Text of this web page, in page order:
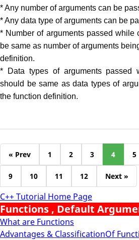
C++ Tutorial Home Page
Functions , Default
What are Functions
Advantages & ClassificationOf
* Any number of arguments can be
* Any data type of arguments can be
* Number of arguments passed while
be same as number of arguments
definition.
* Data types of arguments passed
should be same as data types of
the function definition.
« Prev 1 2 3 4 5
9 10 11 12 Next »